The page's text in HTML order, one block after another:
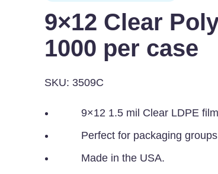
9×12 Clear
1000 per case
SKU: 3509C
9×12 1.5 mil Clear LDPE film
Perfect for packaging
Made in the USA.